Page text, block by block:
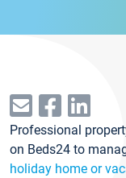
Professional
on Beds24 to
holiday home or